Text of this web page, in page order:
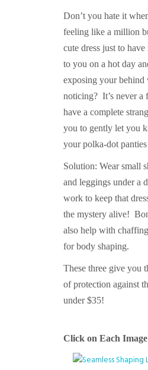
Don’t you hate it
feeling like a million
cute dress just to
to you on a hot day
exposing your
noticing? It’s never a
have a complete
you to gently let you
your polka-dot
Solution: Wear small
and leggings under a
work to keep that
the mystery alive!
also help with
for body shaping.
These three give you
of protection against
under $35!
Click on Each